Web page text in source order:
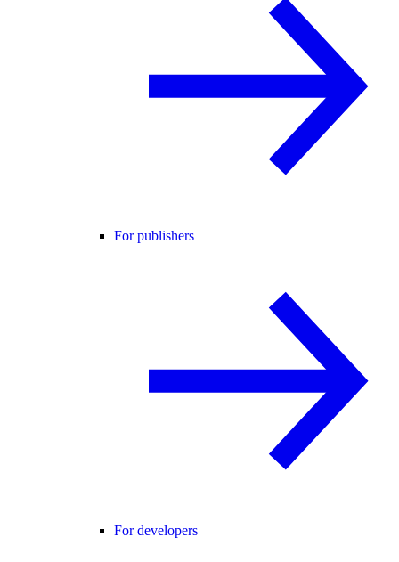
For publishers
For developers